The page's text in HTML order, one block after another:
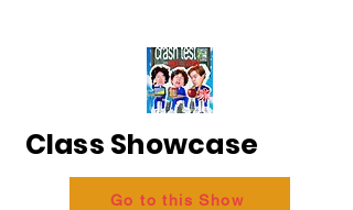
Class Showcase
Go to this Show